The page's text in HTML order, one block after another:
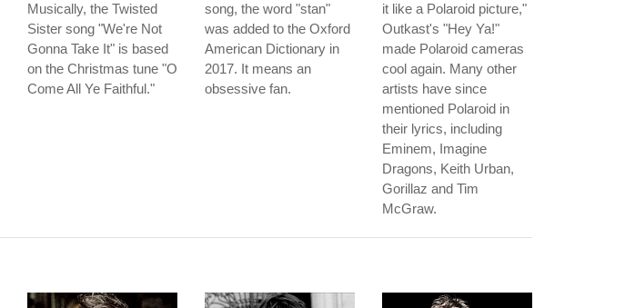
Musically, the Twisted
Sister song "We're Not
Gonna Take It" is based
on the Christmas tune "O
Come All Ye Faithful."
song, the word "stan"
was added to the Oxford
American Dictionary in
2017. It means an
obsessive fan.
it like a Polaroid picture,"
Outkast's "Hey Ya!"
made Polaroid cameras
cool again. Many other
artists have since
mentioned Polaroid in
their lyrics, including
Eminem, Imagine
Dragons, Keith Urban,
Gorillaz and Tim
McGraw.